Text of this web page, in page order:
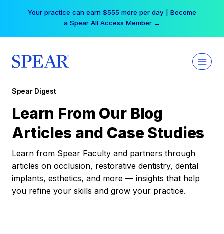
Your practice can earn $555 more per day | Become
a Spear All Access Member →
Spear Digest
Learn From Our Blog
Articles and Case Studies
Learn from Spear Faculty and partners through
articles on occlusion, restorative dentistry, dental
implants, esthetics, and more — insights that help
you refine your skills and grow your practice.